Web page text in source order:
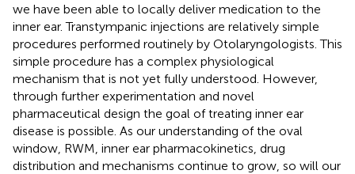
we have been able to locally deliver medication to the
inner ear. Transtympanic injections are relatively simple
procedures performed routinely by Otolaryngologists. This
simple procedure has a complex physiological
mechanism that is not yet fully understood. However,
through further experimentation and novel
pharmaceutical design the goal of treating inner ear
disease is possible. As our understanding of the oval
window, RWM, inner ear pharmacokinetics, drug
distribution and mechanisms continue to grow, so will our